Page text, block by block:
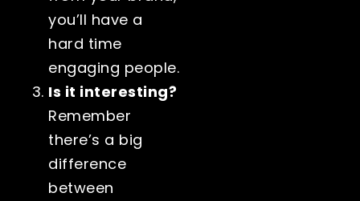
you’ll have a
hard time
engaging people.
Is it interesting?
Remember
there’s a big
difference
between